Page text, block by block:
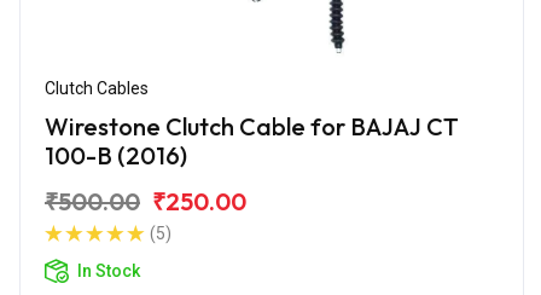
Clutch Cables
Wirestone Clutch Cable for BAJAJ CT
100-B (2016)
₹500.00 ₹250.00
(5)
In Stock